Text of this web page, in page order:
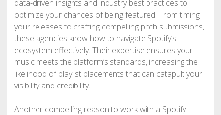
data-driven insights and industry best practices to
optimize your chances of being featured. From timing
your releases to crafting compelling pitch submissions,
these agencies know how to navigate Spotify’s
ecosystem effectively. Their expertise ensures your
music meets the platform’s standards, increasing the
likelihood of playlist placements that can catapult your
visibility and credibility.
Another compelling reason to work with a Spotify